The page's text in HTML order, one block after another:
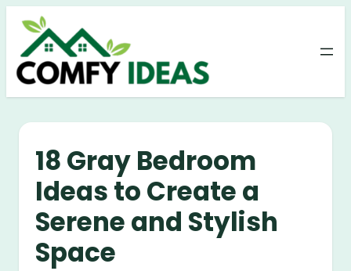
Skip
content
18 Gray Bedroom
Ideas to Create a
Serene and Stylish
Space